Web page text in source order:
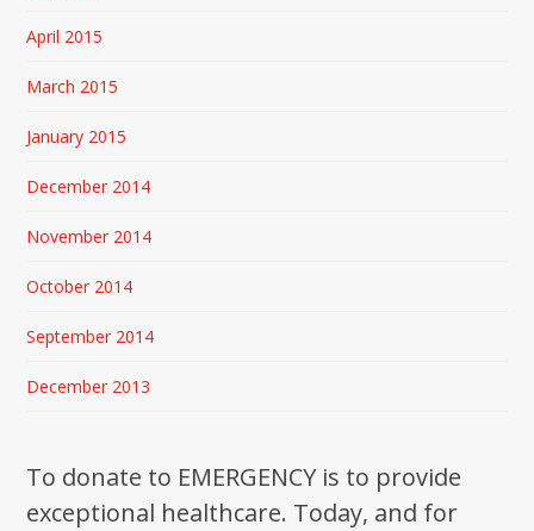
April 2015
March 2015
January 2015
December 2014
November 2014
October 2014
September 2014
December 2013
To donate to EMERGENCY is to provide
exceptional healthcare. Today, and for